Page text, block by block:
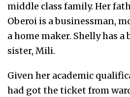
middle class family. Her
Oberoi is a businessman,
a home maker. Shelly has
sister, Mili.
Given her academic
had got the ticket from ward